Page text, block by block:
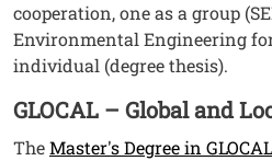
cooperation, one as a group
Environmental Engineering
individual (degree thesis).
GLOCAL – Global and
TheMaster's Degree in